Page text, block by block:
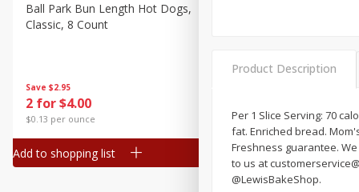
Canned Goods
Deli
Frozen
Household
Pantry
Save $2.95
2 for $4.00
$0.13 per ounce
Ball Park Bun Length Hot Dogs,
Classic, 8 Count
Add to shopping list
$0.13 per ounce
Add to shopping list
Product Description
Per 1 Slice Serving: 70
fat. Enriched bread.
Freshness guarantee.
to us at
@LewisBakeShop.